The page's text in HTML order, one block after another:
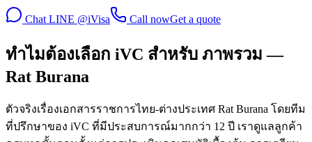
Chat LINE @iVisa Call nowGet a quote
ทำไมต้องเลือก iVC สำหรับ ภาพรวม —
Rat Burana
ตัวจริงเรื่องเอกสารราชการไทย-ต่างประเทศ Rat Burana โดยทีม
ที่ปรึกษาของ iVC ที่มีประสบการณ์มากกว่า 12 ปี เราดูแลลูกค้า